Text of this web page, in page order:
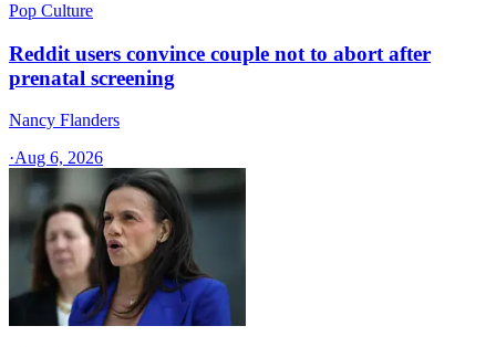
Pop Culture
Reddit users convince couple not to abort after
prenatal screening
Nancy Flanders
·Aug 6, 2026